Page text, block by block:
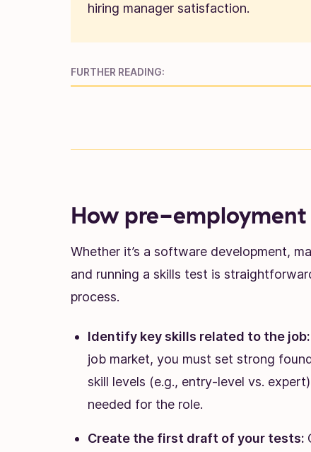
hiring manager satisfaction.
FURTHER READING:
How pre-
Whether it’s a software development,
and running a skills test is
process.
Identify key skills related to the job:
job market, you must set strong
skill levels (e.g., entry-level vs.
needed for the role.
Create the first draft of your tests: